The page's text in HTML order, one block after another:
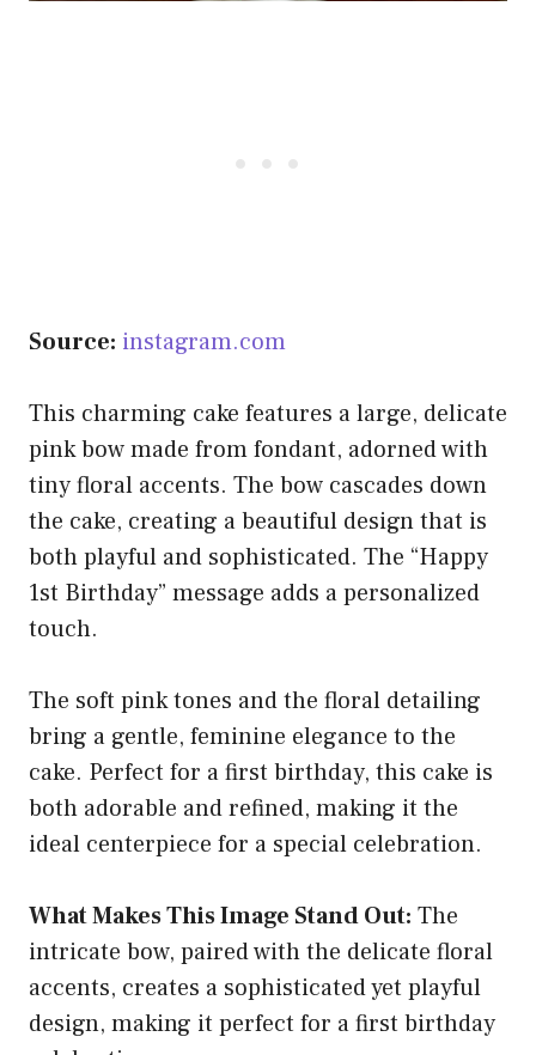
Source: instagram.com
This charming cake features a large, delicate
pink bow made from fondant, adorned with
tiny floral accents. The bow cascades down
the cake, creating a beautiful design that is
both playful and sophisticated. The “Happy
1st Birthday” message adds a personalized
touch.
The soft pink tones and the floral detailing
bring a gentle, feminine elegance to the
cake. Perfect for a first birthday, this cake is
both adorable and refined, making it the
ideal centerpiece for a special celebration.
What Makes This Image Stand Out: The
intricate bow, paired with the delicate floral
accents, creates a sophisticated yet playful
design, making it perfect for a first birthday